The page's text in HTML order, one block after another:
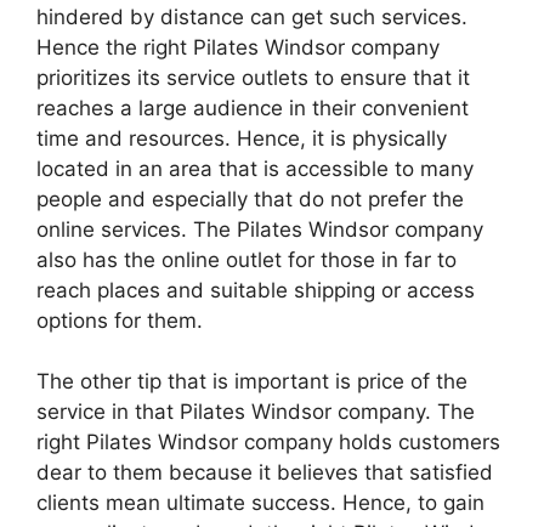
hindered by distance can get such services.
Hence the right Pilates Windsor company
prioritizes its service outlets to ensure that it
reaches a large audience in their convenient
time and resources. Hence, it is physically
located in an area that is accessible to many
people and especially that do not prefer the
online services. The Pilates Windsor company
also has the online outlet for those in far to
reach places and suitable shipping or access
options for them.
The other tip that is important is price of the
service in that Pilates Windsor company. The
right Pilates Windsor company holds customers
dear to them because it believes that satisfied
clients mean ultimate success. Hence, to gain